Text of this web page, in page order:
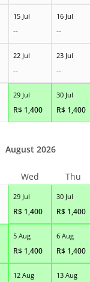
15 Jul
--
16 Jul
--
22 Jul
--
23 Jul
--
29 Jul
R$ 1,400
30 Jul
R$ 1,400
29 Jul
R$ 1,400
30 Jul
R$ 1,400
5 Aug
R$ 1,400
6 Aug
R$ 1,400
12 Aug 13 Aug
August 2026
Wed Thu